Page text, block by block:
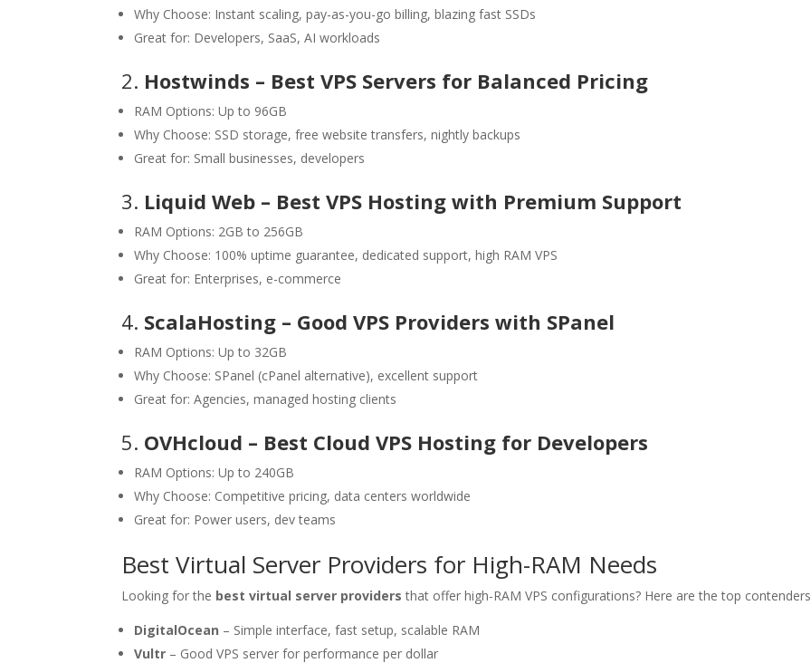
Why Choose: Instant scaling, pay-as-you-go billing, blazing fast SSDs
Great for: Developers, SaaS, AI workloads
2. Hostwinds – Best VPS Servers for Balanced Pricing
RAM Options: Up to 96GB
Why Choose: SSD storage, free website transfers, nightly backups
Great for: Small businesses, developers
3. Liquid Web – Best VPS Hosting with Premium Support
RAM Options: 2GB to 256GB
Why Choose: 100% uptime guarantee, dedicated support, high RAM VPS
Great for: Enterprises, e-commerce
4. ScalaHosting – Good VPS Providers with SPanel
RAM Options: Up to 32GB
Why Choose: SPanel (cPanel alternative), excellent support
Great for: Agencies, managed hosting clients
5. OVHcloud – Best Cloud VPS Hosting for Developers
RAM Options: Up to 240GB
Why Choose: Competitive pricing, data centers worldwide
Great for: Power users, dev teams
Best Virtual Server Providers for High-RAM Needs
Looking for the best virtual server providers that offer high-RAM VPS configurations? Here are the top
DigitalOcean – Simple interface, fast setup, scalable RAM
Vultr – Good VPS server for performance per dollar